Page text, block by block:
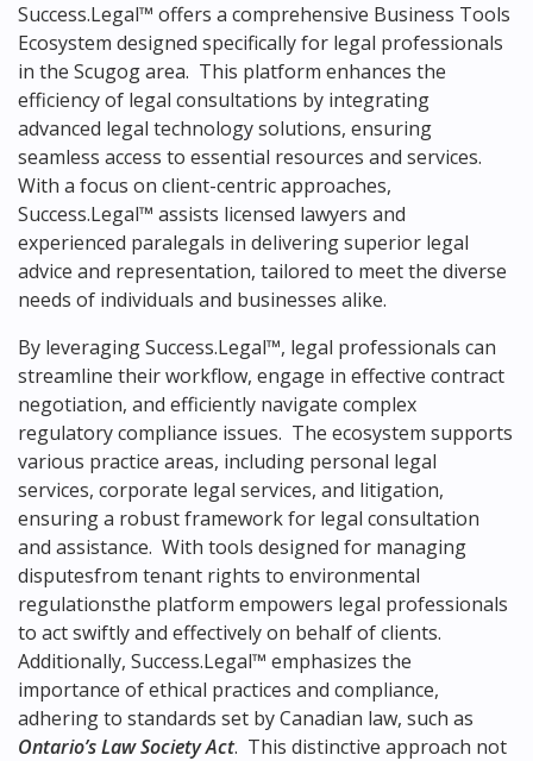
Success.Legal™ offers a comprehensive Business Tools
Ecosystem designed specifically for legal professionals
in the Scugog area. This platform enhances the
efficiency of legal consultations by integrating
advanced legal technology solutions, ensuring
seamless access to essential resources and services.
With a focus on client-centric approaches,
Success.Legal™ assists licensed lawyers and
experienced paralegals in delivering superior legal
advice and representation, tailored to meet the diverse
needs of individuals and businesses alike.
By leveraging Success.Legal™, legal professionals can
streamline their workflow, engage in effective contract
negotiation, and efficiently navigate complex
regulatory compliance issues. The ecosystem supports
various practice areas, including personal legal
services, corporate legal services, and litigation,
ensuring a robust framework for legal consultation
and assistance. With tools designed for managing
disputesfrom tenant rights to environmental
regulationsthe platform empowers legal professionals
to act swiftly and effectively on behalf of clients.
Additionally, Success.Legal™ emphasizes the
importance of ethical practices and compliance,
adhering to standards set by Canadian law, such as
Ontario’s Law Society Act. This distinctive approach not